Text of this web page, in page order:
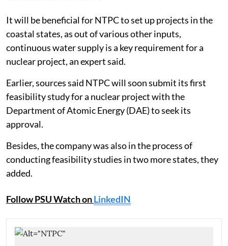
It will be beneficial for NTPC to set up projects in the
coastal states, as out of various other inputs,
continuous water supply is a key requirement for a
nuclear project, an expert said.
Earlier, sources said NTPC will soon submit its first
feasibility study for a nuclear project with the
Department of Atomic Energy (DAE) to seek its
approval.
Besides, the company was also in the process of
conducting feasibility studies in two more states, they
added.
Follow PSU Watch onLinkedIN